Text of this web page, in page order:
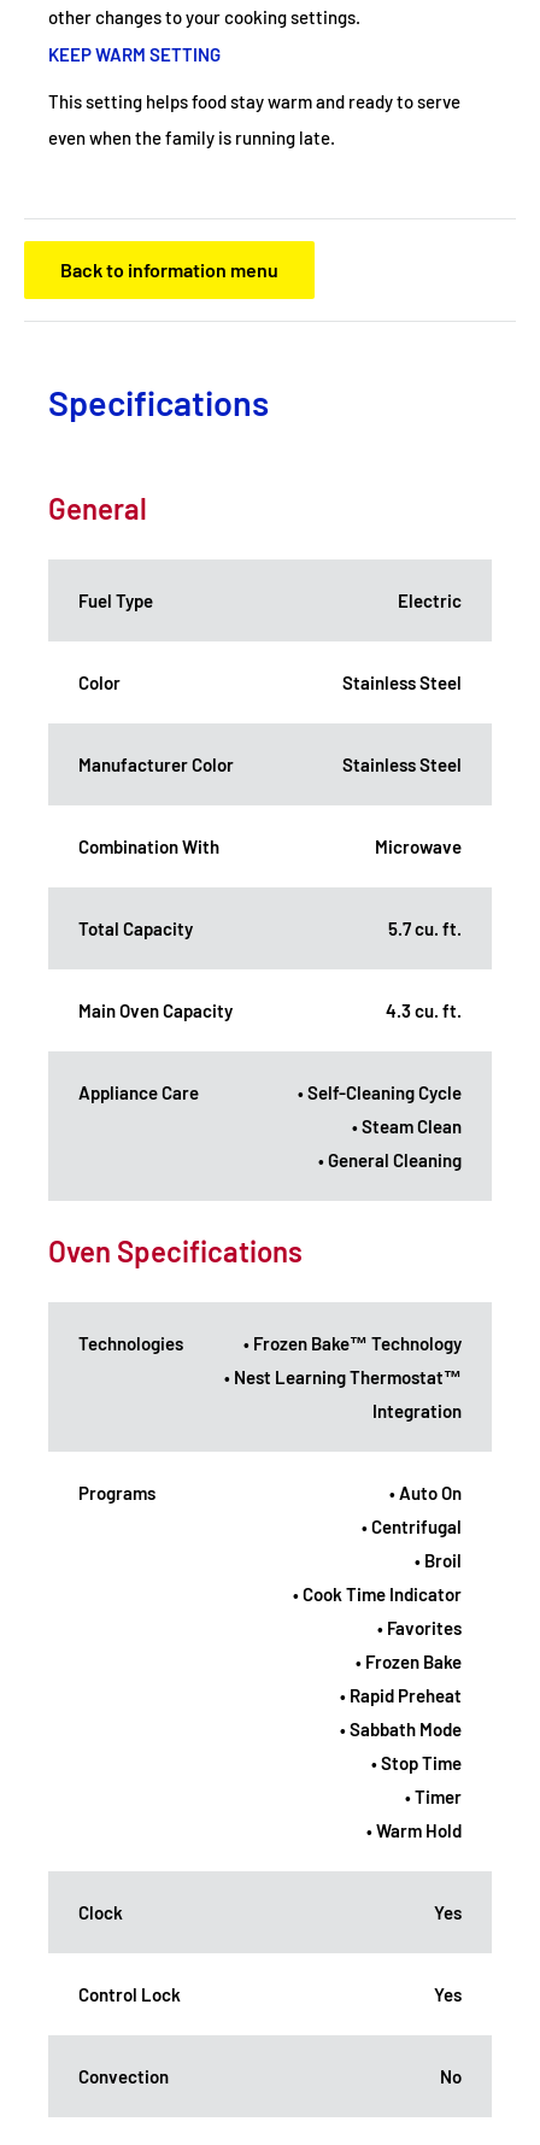
other changes to your cooking settings.
KEEP WARM SETTING
This setting helps food stay warm and ready to serve
even when the family is running late.
Back to information menu
Specifications
General
Fuel Type Electric
Color Stainless Steel
Manufacturer Color Stainless Steel
Combination With Microwave
Total Capacity 5.7 cu. ft.
Main Oven Capacity 4.3 cu. ft.
Appliance Care
• Self-Cleaning Cycle
• Steam Clean
• General Cleaning
Oven Specifications
Technologies
• Frozen Bake™ Technology
• Nest Learning Thermostat™
Integration
Programs
• Auto On
• Centrifugal
• Broil
• Cook Time Indicator
• Favorites
• Frozen Bake
• Rapid Preheat
• Sabbath Mode
• Stop Time
• Timer
• Warm Hold
Clock Yes
Control Lock Yes
Convection No